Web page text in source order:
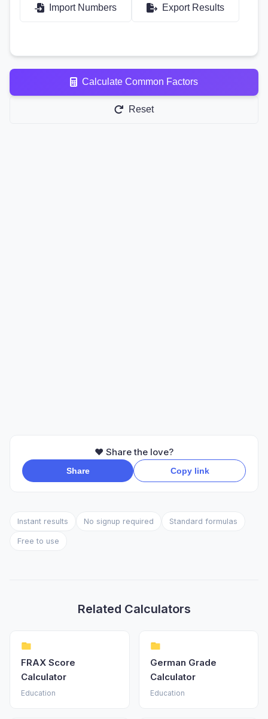
Import Numbers Export Results
Calculate Common Factors
Reset
❤️ Share the love?
Share Copy link
Instant results No signup required Standard formulas
Free to use
Related Calculators
FRAX Score
Calculator
Education
German Grade
Calculator
Education